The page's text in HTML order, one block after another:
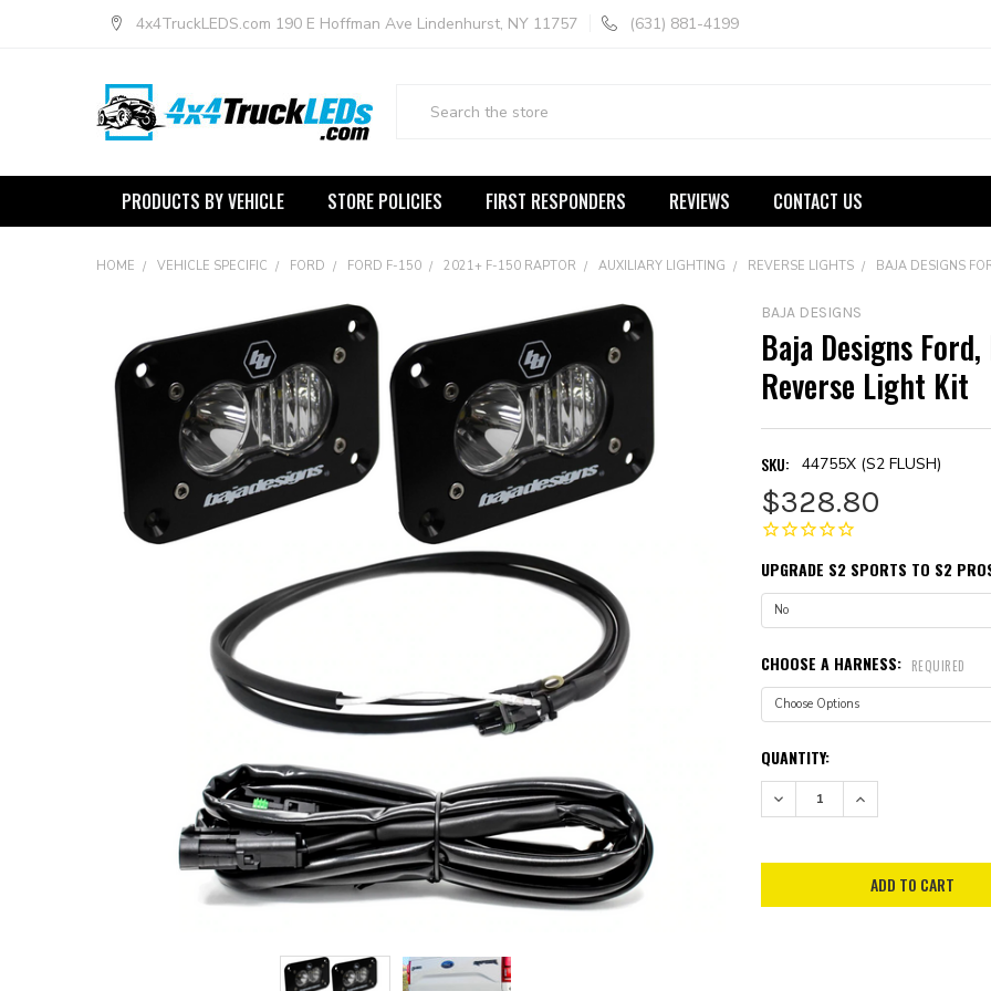
4x4TruckLEDS.com 190 E Hoffman Ave Lindenhurst, NY 11757 (631) 881-4199
PRODUCTS BY VEHICLE STORE POLICIES FIRST RESPONDERS REVIEWS CONTACT US
HOME VEHICLE SPECIFIC FORD FORD F-150 2021+ F-150 RAPTOR AUXILIARY LIGHTING REVERSE LIGHTS BAJA DESIGNS
BAJA DESIGNS
Baja Designs
Reverse Light Kit
SKU: 44755X (S2 FLUSH)
$328.80
UPGRADE S2 SPORTS TO S2
CHOOSE A HARNESS: REQUIRED
CURRENT
STOCK:
QUANTITY:
DECREASE QUANTITY:INCREASE QUANTITY: